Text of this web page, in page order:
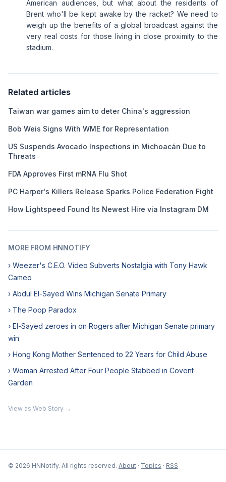
American audiences, but what about the residents of
Brent who'll be kept awake by the racket? We need to
weigh up the benefits of a global broadcast against the
very real costs for those living in close proximity to the
stadium.
Related articles
Taiwan war games aim to deter China's aggression
Bob Weis Signs With WME for Representation
US Suspends Avocado Inspections in Michoacán Due to
Threats
FDA Approves First mRNA Flu Shot
PC Harper's Killers Release Sparks Police Federation Fight
How Lightspeed Found Its Newest Hire via Instagram DM
MORE FROM HNNOTIFY
› Weezer's C.E.O. Video Subverts Nostalgia with Tony Hawk
Cameo
› Abdul El-Sayed Wins Michigan Senate Primary
› The Poop Paradox
› El-Sayed zeroes in on Rogers after Michigan Senate primary
win
› Hong Kong Mother Sentenced to 22 Years for Child Abuse
› Woman Arrested After Four People Stabbed in Covent
Garden
View as Web Story →
© 2026 HNNotify. All rights reserved. About · Topics · RSS